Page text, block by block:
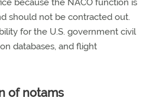
because the NACO function is
should not be contracted out.
for the U.S. government civil
databases, and flight
of notams